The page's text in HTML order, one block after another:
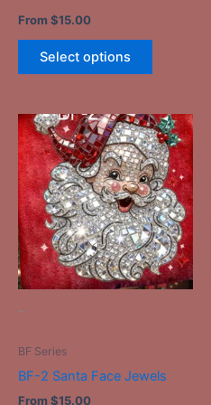
From $15.00
Select options
product
-
BF Series
BF-2 Santa Face Jewels
From $15.00
This
product
has
multiple
variants.
The
options
may
product